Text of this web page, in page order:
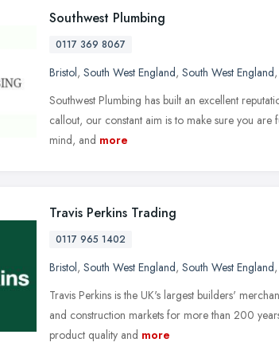
Southwest Plumbing
0117 369 8067
Bristol, South West England, South West England,
Southwest Plumbing has built an excellent
callout, our constant aim is to make sure you are
mind, and more
Travis Perkins Trading
0117 965 1402
Bristol, South West England, South West England,
Travis Perkins is the UK's largest builders'
and construction markets for more than 200
product quality and more